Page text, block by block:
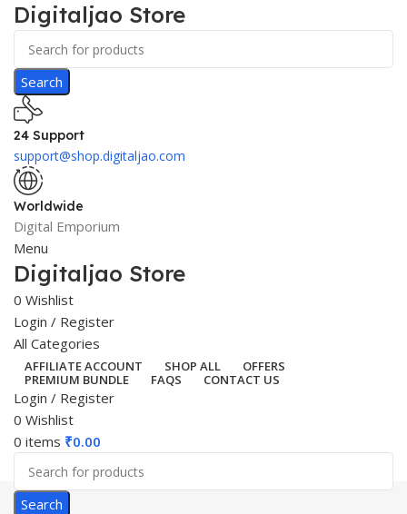
Digitaljao Store
Search
24 Support
support@shop.digitaljao.com
Worldwide
Digital Emporium
Menu
Digitaljao Store
0 Wishlist
Login / Register
All Categories
AFFILIATE ACCOUNT SHOP ALL
OFFERS
PREMIUM BUNDLE
FAQS CONTACT US
Login / Register
0 Wishlist
0 items ₹0.00
Search